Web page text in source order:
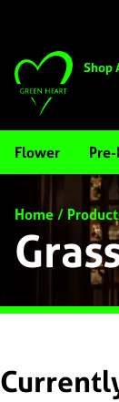
Shop
Flower
Home/